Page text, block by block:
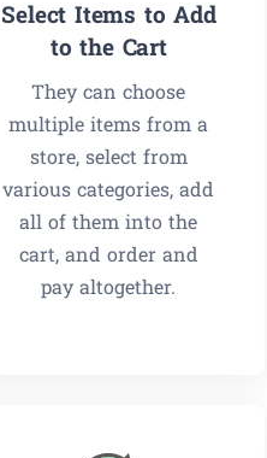
Select Items to Add
to the Cart
They can choose
multiple items from a
store, select from
various categories, add
all of them into the
cart, and order and
pay altogether.